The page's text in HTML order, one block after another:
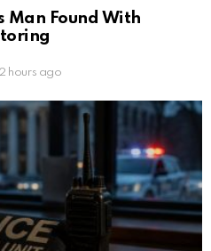
Man Found With
hours ago